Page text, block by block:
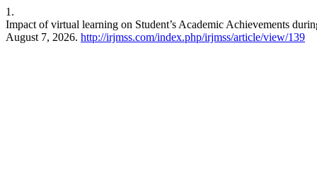
1.
Impact of virtual learning on Student’s Academic Achievements
August 7, 2026. http://irjmss.com/index.php/irjmss/article/view/139